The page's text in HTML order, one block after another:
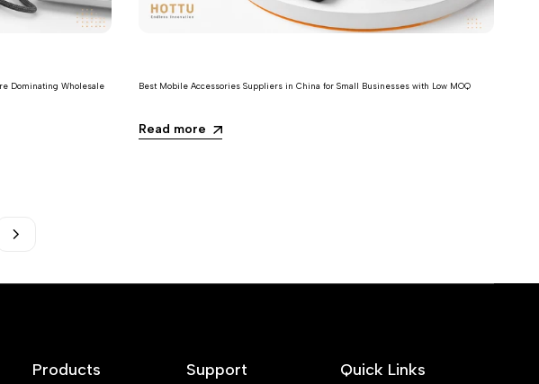
Dominating Wholesale
Best Mobile Accessories Suppliers in China for Small Businesses with Low MOQ
Read more
Products Support Quick Links